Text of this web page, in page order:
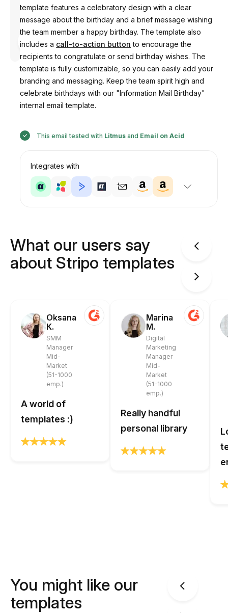
Designed
by
Anastasiia
template features a celebratory design with a clear
message about the birthday and a brief message wishing
the team member a happy birthday. The template also
includes a call-to-action button to encourage the
recipients to congratulate or send birthday wishes. The
template is fully customizable, so you can easily add your
branding and messaging. Keep the team spirit high and
celebrate birthdays with our "Information Mail Birthday"
internal email template.
This email tested with Litmus and Email on Acid
Integrates with
What our users say
about Stripo templates
Oksana
K.
SMM
Manager
Mid-
Market
(51-1000
emp.)
A world of
templates :)
Marina
M.
Digital
Marketing
Manager
Mid-
Market
(51-1000
emp.)
Really handful
personal library
You might like our
templates